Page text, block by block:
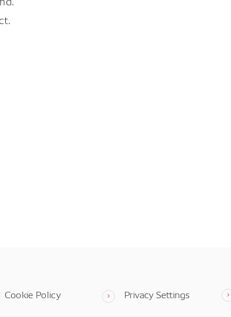
Cookie Policy Privacy Settings